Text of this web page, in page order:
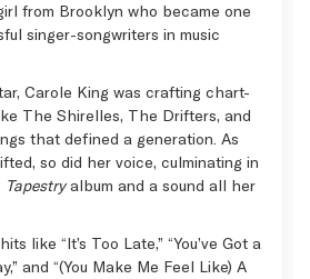
from Brooklyn who became one
singer-songwriters in music
Carole King was crafting chart-
The Shirelles, The Drifters, and
that defined a generation. As
so did her voice, culminating in
Tapestryalbum and a sound all her
like “It’s Too Late,” “You’ve Got a
and “(You Make Me Feel Like) A